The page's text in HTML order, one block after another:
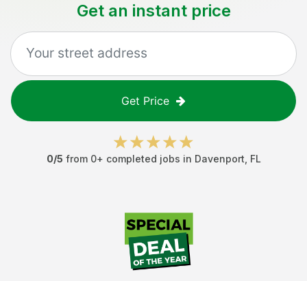
Get an instant price
Get Price
0/5 from 0+ completed jobs in Davenport FL